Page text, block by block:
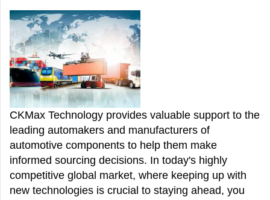
CKMax Technology provides valuable support to the
leading automakers and manufacturers of
automotive components to help them make
informed sourcing decisions. In today's highly
competitive global market, where keeping up with
new technologies is crucial to staying ahead, you